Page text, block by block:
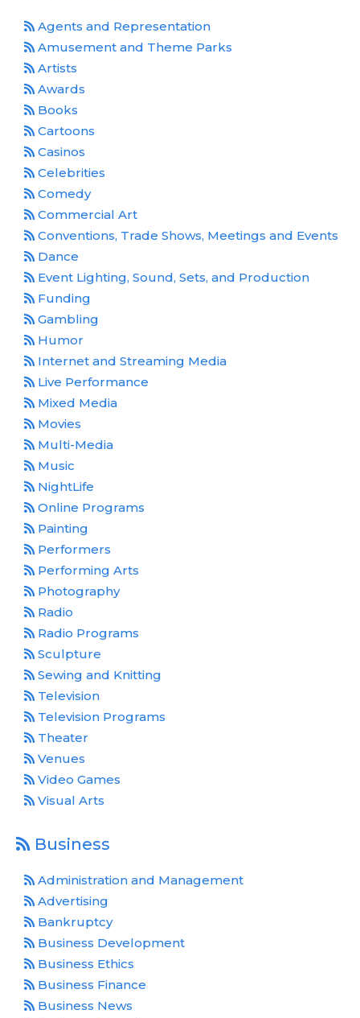
RSS Feeds
Support
Agents and Representation
Amusement and Theme Parks
Artists
Awards
Books
Cartoons
Casinos
Celebrities
Comedy
Commercial Art
Conventions, Trade Shows, Meetings and Events
Dance
Event Lighting, Sound, Sets, and Production
Funding
Gambling
Humor
Internet and Streaming Media
Live Performance
Mixed Media
Movies
Multi-Media
Music
NightLife
Online Programs
Painting
Performers
Performing Arts
Photography
Radio
Radio Programs
Sculpture
Sewing and Knitting
Television
Television Programs
Theater
Venues
Video Games
Visual Arts
Business
Administration and Management
Advertising
Bankruptcy
Business Development
Business Ethics
Business Finance
Business News